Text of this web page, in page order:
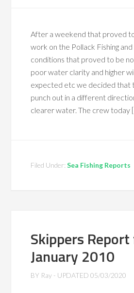
After a weekend that proved
work on the Pollack Fishing
conditions that proved to be
poor water clarity and higher
expected etc we decided that
punch out in a different
clearer water. The crew today
Filed Under:Sea Fishing Reports
Skippers
January 2010
BY Ray - UPDATED05/03/2020